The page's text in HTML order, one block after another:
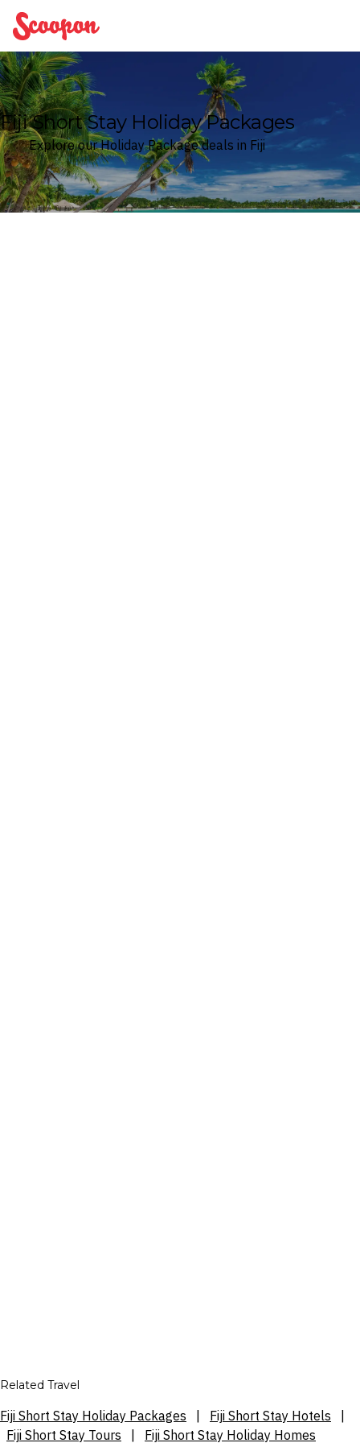
Scoopon
Fiji Short Stay Holiday Packages
Explore our Holiday Package deals in Fiji
Related Travel
Fiji Short Stay Holiday Packages Fiji Short Stay Hotels
Fiji Short Stay Tours
Fiji Short Stay Holiday Homes